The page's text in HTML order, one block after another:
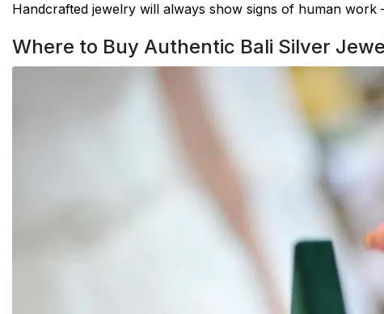
Handcrafted jewelry will always show signs of human
Where to Buy Authentic Bali Silver